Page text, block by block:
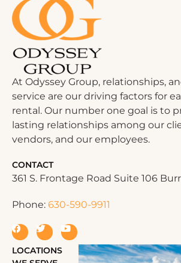
At Odyssey Group, relationships,
service are our driving factors for
rental. Our number one goal is to
lasting relationships among our
vendors, and our employees.
CONTACT
361 S. Frontage Road Suite 106
Phone: 630-590-9911
LOCATIONS